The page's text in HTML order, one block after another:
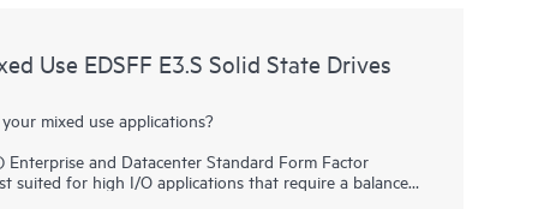
Use EDSFF E3.S Solid State Drives
mixed use applications?
and Datacenter Standard Form Factor
suited for high I/O applications that require a balanced